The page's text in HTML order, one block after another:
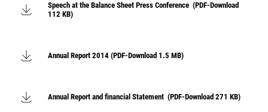
Speech at the Balance Sheet Press Conference (PDF-Download
112 KB)
Annual Report 2014 (PDF-Download 1.5 MB)
Annual Report and financial Statement (PDF-Download 271 KB)